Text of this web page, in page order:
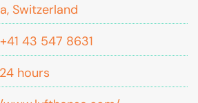
Switzerland
+41 43 547 8631
24 hours